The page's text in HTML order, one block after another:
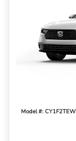
Model #: CY1F2TEW